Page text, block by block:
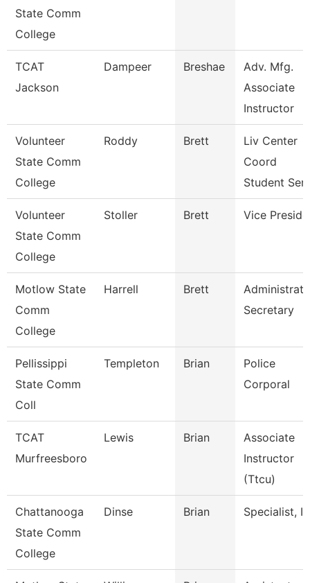
State Comm
College
TCAT
Jackson
Dampeer Breshae
Adv. Mfg.
Associate
Instructor
Volunteer
State Comm
College
Roddy Brett
Liv Center
Coord
Student
Volunteer
State Comm
College
Stoller Brett Vice
Motlow State
Comm
College
Harrell Brett
Secretary
Pellissippi
State Comm
Coll
Templeton Brian
Police
Corporal
TCAT
Murfreesboro
Lewis Brian
Associate
Instructor
(Ttcu)
Chattanooga
State Comm
College
Dinse Brian Specialist, It